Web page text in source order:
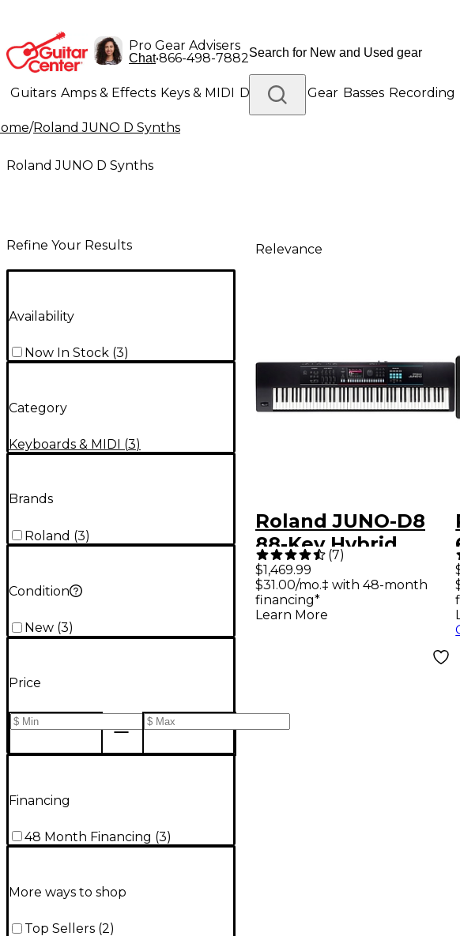
Pro Gear Advisers
Chat•866-498-7882
Guitars Amps & Effects Keys & MIDI Drums DJ Gear Basses Recording
Lighting Band & Orchestra
/Roland JUNO D Synths
Roland JUNO D Synths
Refine Your Results
Availability
Now In Stock (3)
Category
Keyboards & MIDI (3)
Brands
Roland (3)
Condition
New (3)
Price
Financing
48 Month Financing (3)
More ways to shop
Top Sellers (2)
Relevance
Roland JUNO-D8
88-Key Hybrid
Synthesizer
(7)
$1,469.99
$31.00/mo.‡ with 48-month
financing*
Learn More